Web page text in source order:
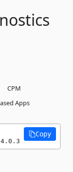
CPM
Apps
Copy